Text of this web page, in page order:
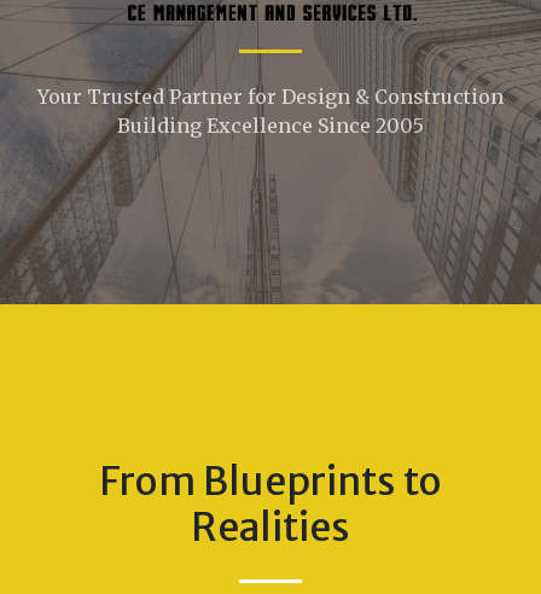
Your Trusted Partner for Design & Construction
Building Excellence Since 2005
From Blueprints to
Realities